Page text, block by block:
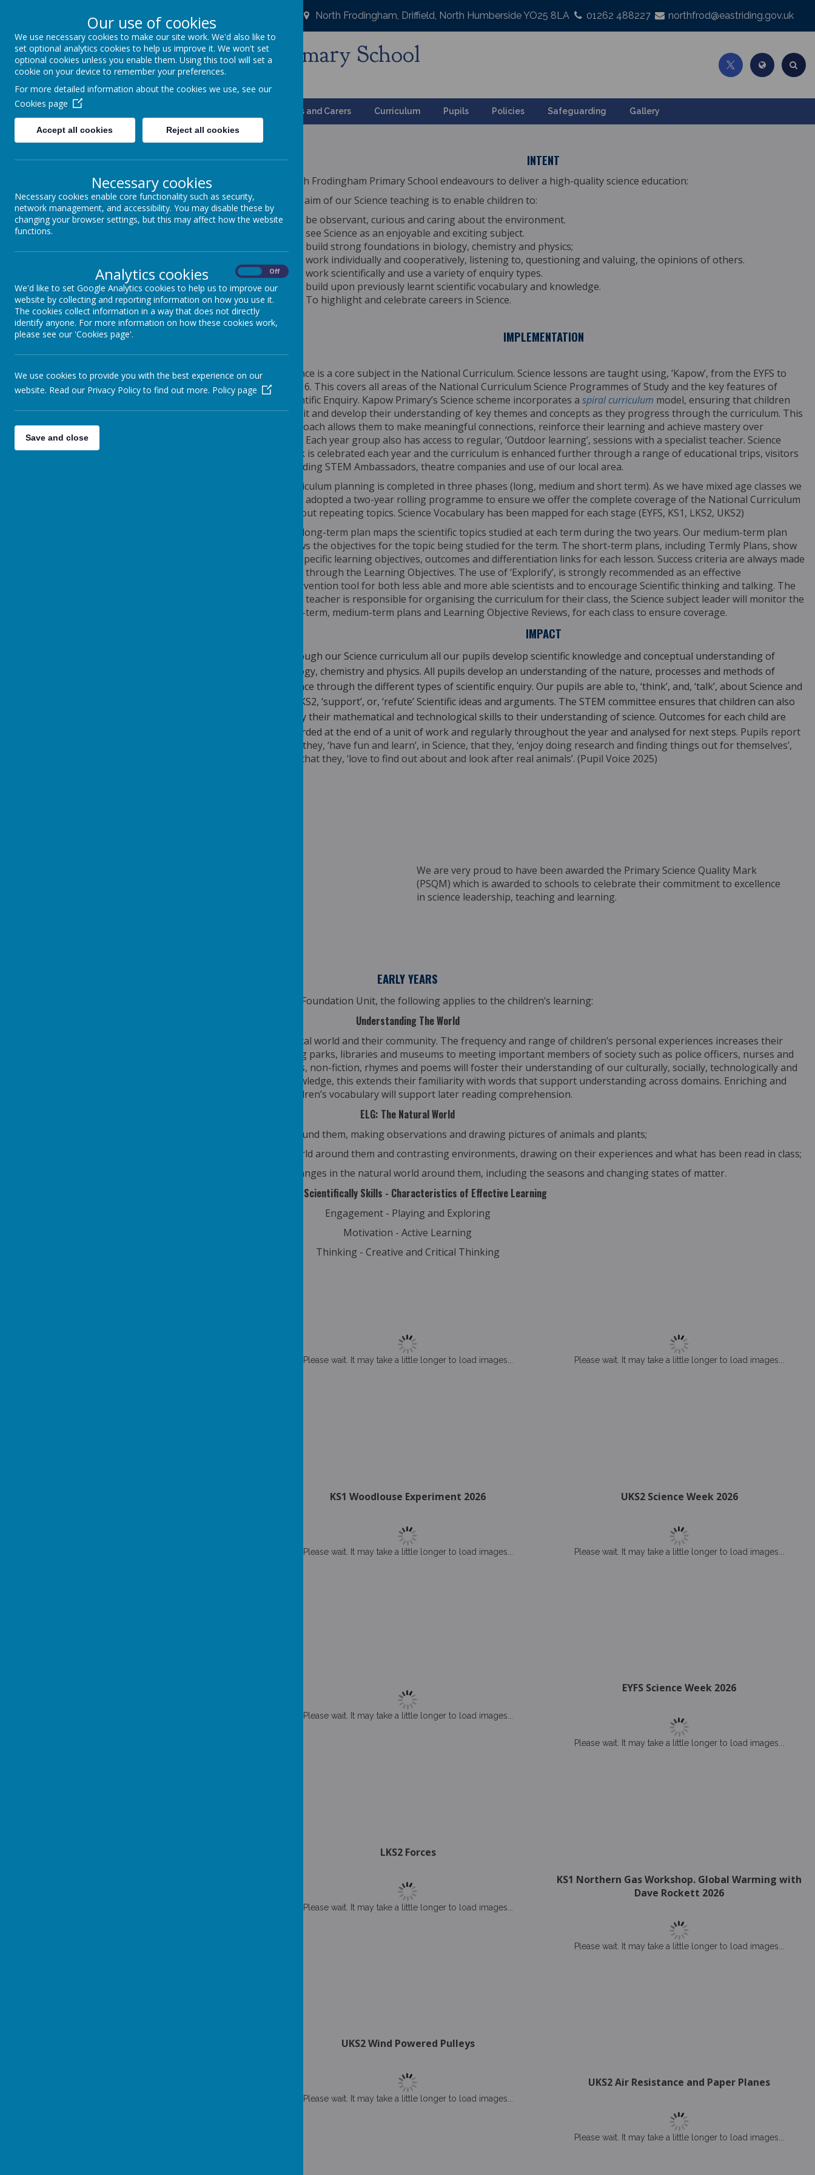
North Frodingham, Driffield, North Humberside YO25 8LA 01262 488227 northfrod@eastriding.gov.uk
North Frodingham Primary School
Caring, Sharing, Together Learning
Parents and Carers Curriculum Pupils Policies Safeguarding Gallery
SCIENCE
Our Science subject lead is Mrs Crooks
SCIENCE DOCUMENTS
Science Curriculum
Science Long Term Plan
Science Vision
INTENT
North Frodingham Primary School endeavours to deliver a high-quality science education:
The aim of our Science teaching is to enable children to:
be observant, curious and caring about the environment.
see Science as an enjoyable and exciting subject.
build strong foundations in biology, chemistry and physics;
work individually and cooperatively, listening to, questioning and valuing, the opinions of others.
work scientifically and use a variety of enquiry types.
build upon previously learnt scientific vocabulary and knowledge.
To highlight and celebrate careers in Science.
IMPLEMENTATION
Science is a core subject in the National Curriculum. Science lessons are taught using, ‘Kapow’, from the EYFS to
Year 6. This covers all areas of the National Curriculum Science Programmes of Study and the key features of
Scientific Enquiry. Kapow Primary’s Science scheme incorporates a spiral curriculum model, ensuring that children
revisit and develop their understanding of key themes and concepts as they progress through the curriculum. This
approach allows them to make meaningful connections, reinforce their learning and achieve mastery over
Each year group also has access to regular, ‘Outdoor learning’, sessions with a specialist teacher. Science
week is celebrated each year and the curriculum is enhanced further through a range of educational trips, visitors
including STEM Ambassadors, theatre companies and use of our local area.
Curriculum planning is completed in three phases (long, medium and short term). As we have mixed age classes we
have adopted a two-year rolling programme to ensure we offer the complete coverage of the National Curriculum
without repeating topics. Science Vocabulary has been mapped for each stage (EYFS, KS1, LKS2, UKS2)
The long-term plan maps the scientific topics studied at each term during the two years. Our medium-term plan
shows the objectives for the topic being studied for the term. The short-term plans, including Termly Plans, show
the specific learning objectives, outcomes and differentiation links for each lesson. Success criteria are always made
clear through the Learning Objectives. The use of ‘Explorify’, is strongly recommended as an effective
Intervention tool for both less able and more able scientists and to encourage Scientific thinking and talking. The
class teacher is responsible for organising the curriculum for their class, the Science subject leaderwill monitor the
long-term, medium-term plans and Learning Objective Reviews, for each class to ensure coverage.
IMPACT
Through our Science curriculum all our pupils develop scientific knowledge and conceptual understanding of
biology, chemistry and physics. All pupils develop an understanding of the nature, processes and methods of
science through the different types of scientific enquiry. Our pupils are able to, ‘think’, and, ‘talk’, about Science and
in UKS2, ‘support’, or, ‘refute’ Scientific ideas and arguments. The STEM committee ensures that children can also
apply their mathematical and technological skills to their understanding of science. Outcomes for each child are
recorded at the end of a unit of work and regularly throughout the year and analysed for next steps. Pupils report
that they, ‘have fun and learn’, in Science, that they, ‘enjoy doing research and finding things out for themselves’,
and that they, ‘love to find out about and look after real animals’. (Pupil Voice 2025)
We are very proud to have been awarded the Primary Science Quality Mark
(PSQM) which is awarded to schools to celebrate their commitment to excellence
in science leadership, teaching and learning.
EARLY YEARS
In the Early Years Foundation Unit, the following applies to the children’s learning:
Understanding The World
This involves guiding children to make sense of their physical world and their community. The frequency and range of children’s personal experiences increases their
knowledge and sense of the world around them – from visiting parks, libraries and museums to meeting important members of society such as police officers, nurses and
firefighters. In addition, listening to a broad selection of stories, non-fiction, rhymes and poems will foster their understanding of our culturally, socially, technologically and
ecologically diverse world. As well as building important knowledge, this extends their familiarity with words that support understanding across domains. Enriching and
widening children’s vocabulary will support later reading comprehension.
ELG: The Natural World
Explore the natural world around them, making observations and drawing pictures of animals and plants;
Know some similarities and differences between the natural world around them and contrasting environments, drawing on their experiences and what has been read in class;
Understand some important processes and changes in the natural world around them, including the seasons and changing states of matter.
Working Scientifically Skills - Characteristics of Effective Learning
Engagement - Playing and Exploring
Motivation - Active Learning
Thinking - Creative and Critical Thinking
Please wait. It may take a little longer to load images...
KS1 Woodlouse Experiment 2026
Please wait. It may take a little longer to load images...
Please wait. It may take a little longer to load images...
LKS2 Forces
Please wait. It may take a little longer to load images...
UKS2 Wind Powered Pulleys
Please wait. It may take a little longer to load images...
Please wait. It may take a little longer to load images...
UKS2 Science Week 2026
Please wait. It may take a little longer to load images...
EYFS Science Week 2026
Please wait. It may take a little longer to load images...
KS1 Northern Gas Workshop. Global Warming with
Dave Rockett 2026
Please wait. It may take a little longer to load images...
UKS2 Air Resistance and Paper Planes
Please wait. It may take a little longer to load images...
Our use of cookies
We use necessary cookies to make our site work. We'd also like to
set optional analytics cookies to help us improve it. We won't set
optional cookies unless you enable them. Using this tool will set a
cookie on your device to remember your preferences.
For more detailed information about the cookies we use, see our
Cookies page
Accept all cookies Reject all cookies
Necessary cookies
Necessary cookies enable core functionality such as security,
network management, and accessibility. You may disable these by
changing your browser settings, but this may affect how the website
functions.
Analytics cookies Off
We'd like to set Google Analytics cookies to help us to improve our
website by collecting and reporting information on how you use it.
The cookies collect information in a way that does not directly
identify anyone. For more information on how these cookies work,
please see our 'Cookies page'.
We use cookies to provide you with the best experience on our
website. Read our Privacy Policy to find out more. Policy page
Save and close